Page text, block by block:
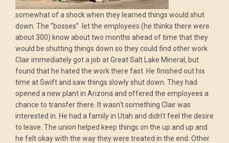
somewhat of a shock when they learned things would shut
down. The “bosses” let the employees (he thinks there were
about 300) know about two months ahead of time that they
would be shutting things down so they could find other work.
Clair immediately got a job at Great Salt Lake Mineral, but
found that he hated the work there fast. He finished out his
time at Swift and saw things slowly shut down. They had
opened a new plant in Arizona and offered the employees a
chance to transfer there. It wasn’t something Clair was
interested in. He had a family in Utah and didn’t feel the desire
to leave. The union helped keep things on the up and up and
he felt okay with the way they were treated in the end. Other